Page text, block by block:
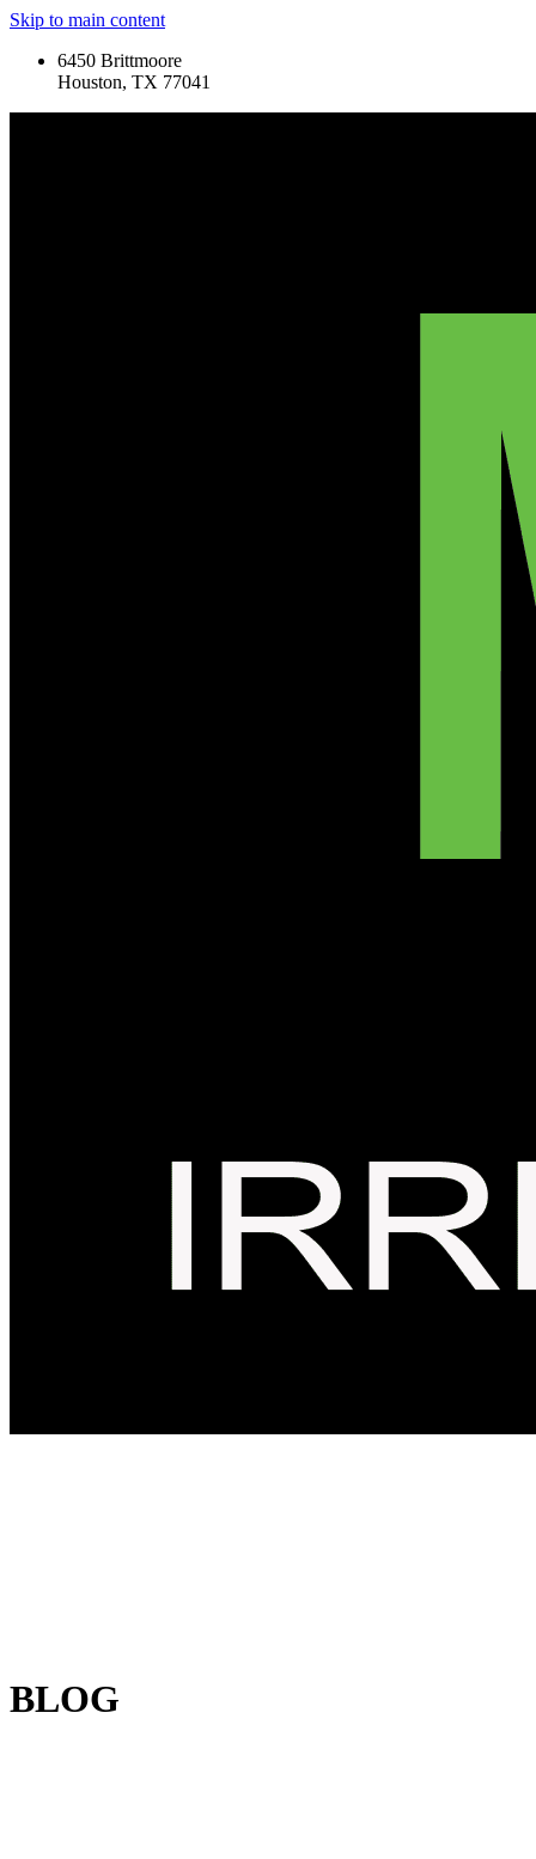
Skip to main content
6450 Brittmoore
Houston, TX 77041
BLOG